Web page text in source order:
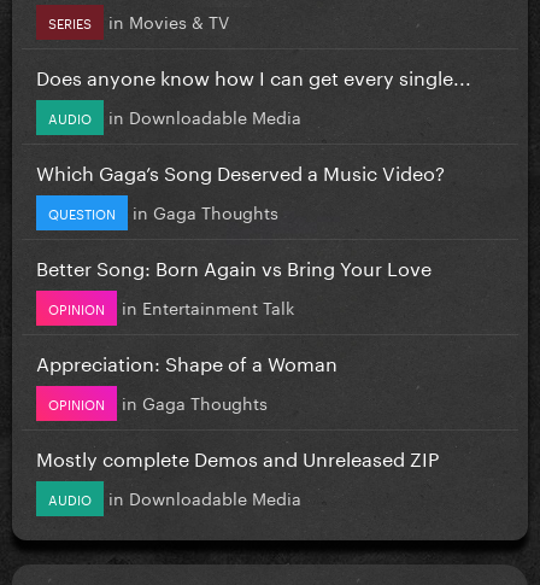
SERIES in Movies & TV
Does anyone know how I can get every single...
AUDIO in Downloadable Media
Which Gaga’s Song Deserved a Music Video?
QUESTION in Gaga Thoughts
Better Song: Born Again vs Bring Your Love
OPINION in Entertainment Talk
Appreciation: Shape of a Woman
OPINION in Gaga Thoughts
Mostly complete Demos and Unreleased ZIP
AUDIO in Downloadable Media